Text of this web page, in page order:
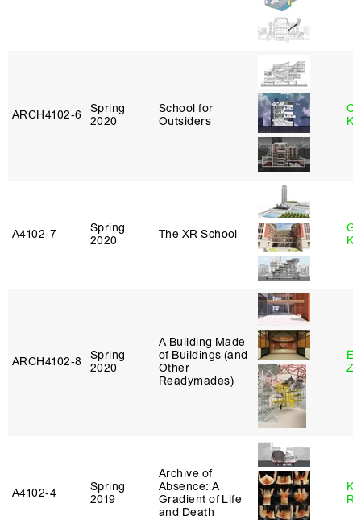
ARCH4102‑6
Spring
2020
School for
Outsiders
A4102‑7
Spring
2020
The XR School
ARCH4102‑8
Spring
2020
A Building Made
of Buildings (and
Other
Readymades)
A4102‑4
Spring
2019
Archive of
Absence: A
Gradient of Life
and Death